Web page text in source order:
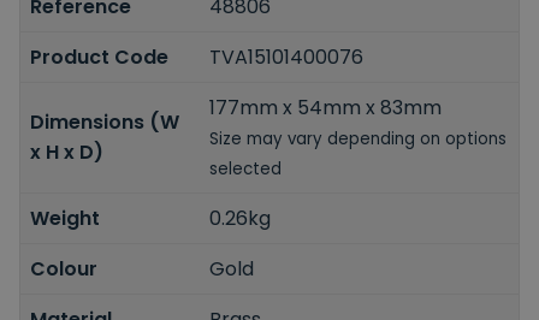
Reference
48806
Product Code
TVA15101400076
Dimensions (W
x H x D)
177mm x 54mm x 83mm
Size may vary depending on options
selected
Weight
0.26kg
Colour
Gold